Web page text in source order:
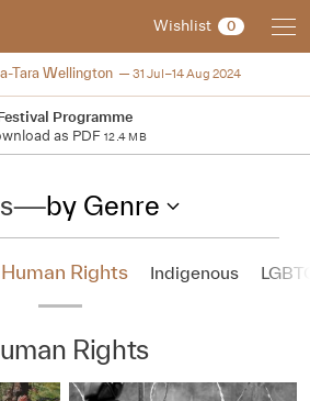
Wishlist 0
Tara Wellington 31 Jul–14 Aug 2024
Programme
as PDF 12.4 MB
—by Genre
Human Rights Indigenous
Rights